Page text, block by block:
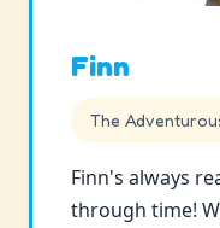
Finn
The
Finn's always
through time!